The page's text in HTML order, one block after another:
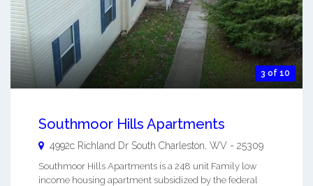
3 of 10
Southmoor Hills Apartments
4992c Richland Dr South Charleston WV - 25309
Southmoor Hills Apartments is a 248 unit Family low
income housing apartment subsidized by the federal